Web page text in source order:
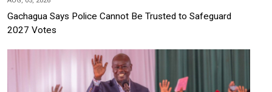
Gachagua Says Police Cannot Be Trusted to Safeguard
2027 Votes